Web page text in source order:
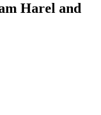
Harel and